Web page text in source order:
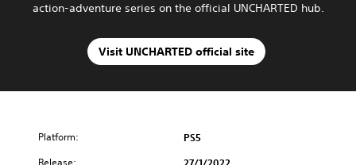
action-adventure series on the official UNCHARTED hub.
Visit UNCHARTED official site
Platform: PS5
Release: